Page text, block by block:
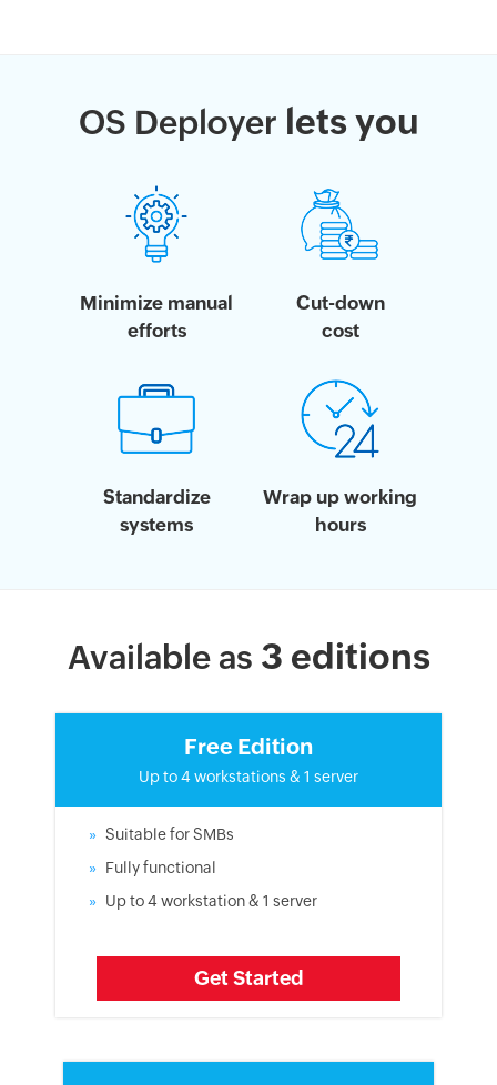
OS Deployer lets you
Minimize manual
efforts
Cut-down
cost
Standardize
systems
Wrap up working
hours
Available as 3 editions
Free Edition
Up to 4 workstations & 1 server
Suitable for SMBs
Fully functional
Up to 4 workstation & 1 server
Get Started